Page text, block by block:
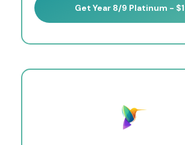
Get Year 8/9 Platinum -